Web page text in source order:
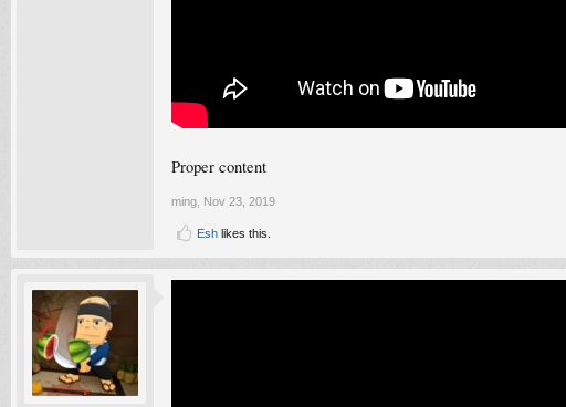
Proper content
ming Nov 23, 2019
Esh likes this.